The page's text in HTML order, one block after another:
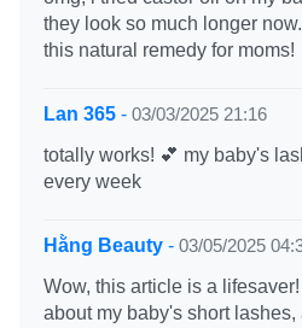
they look so much longer
this natural remedy for moms!
Lan 365 - 03/03/2025 21:16
totally works! 💕 my baby's
every week
Hằng Beauty - 03/05/2025
Wow, this article is a
about my baby's short